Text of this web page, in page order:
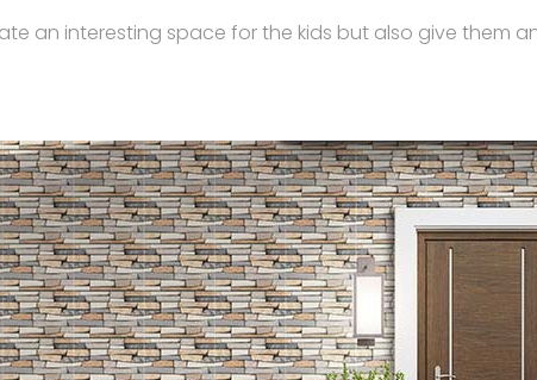
an interesting space for the kids but also give them